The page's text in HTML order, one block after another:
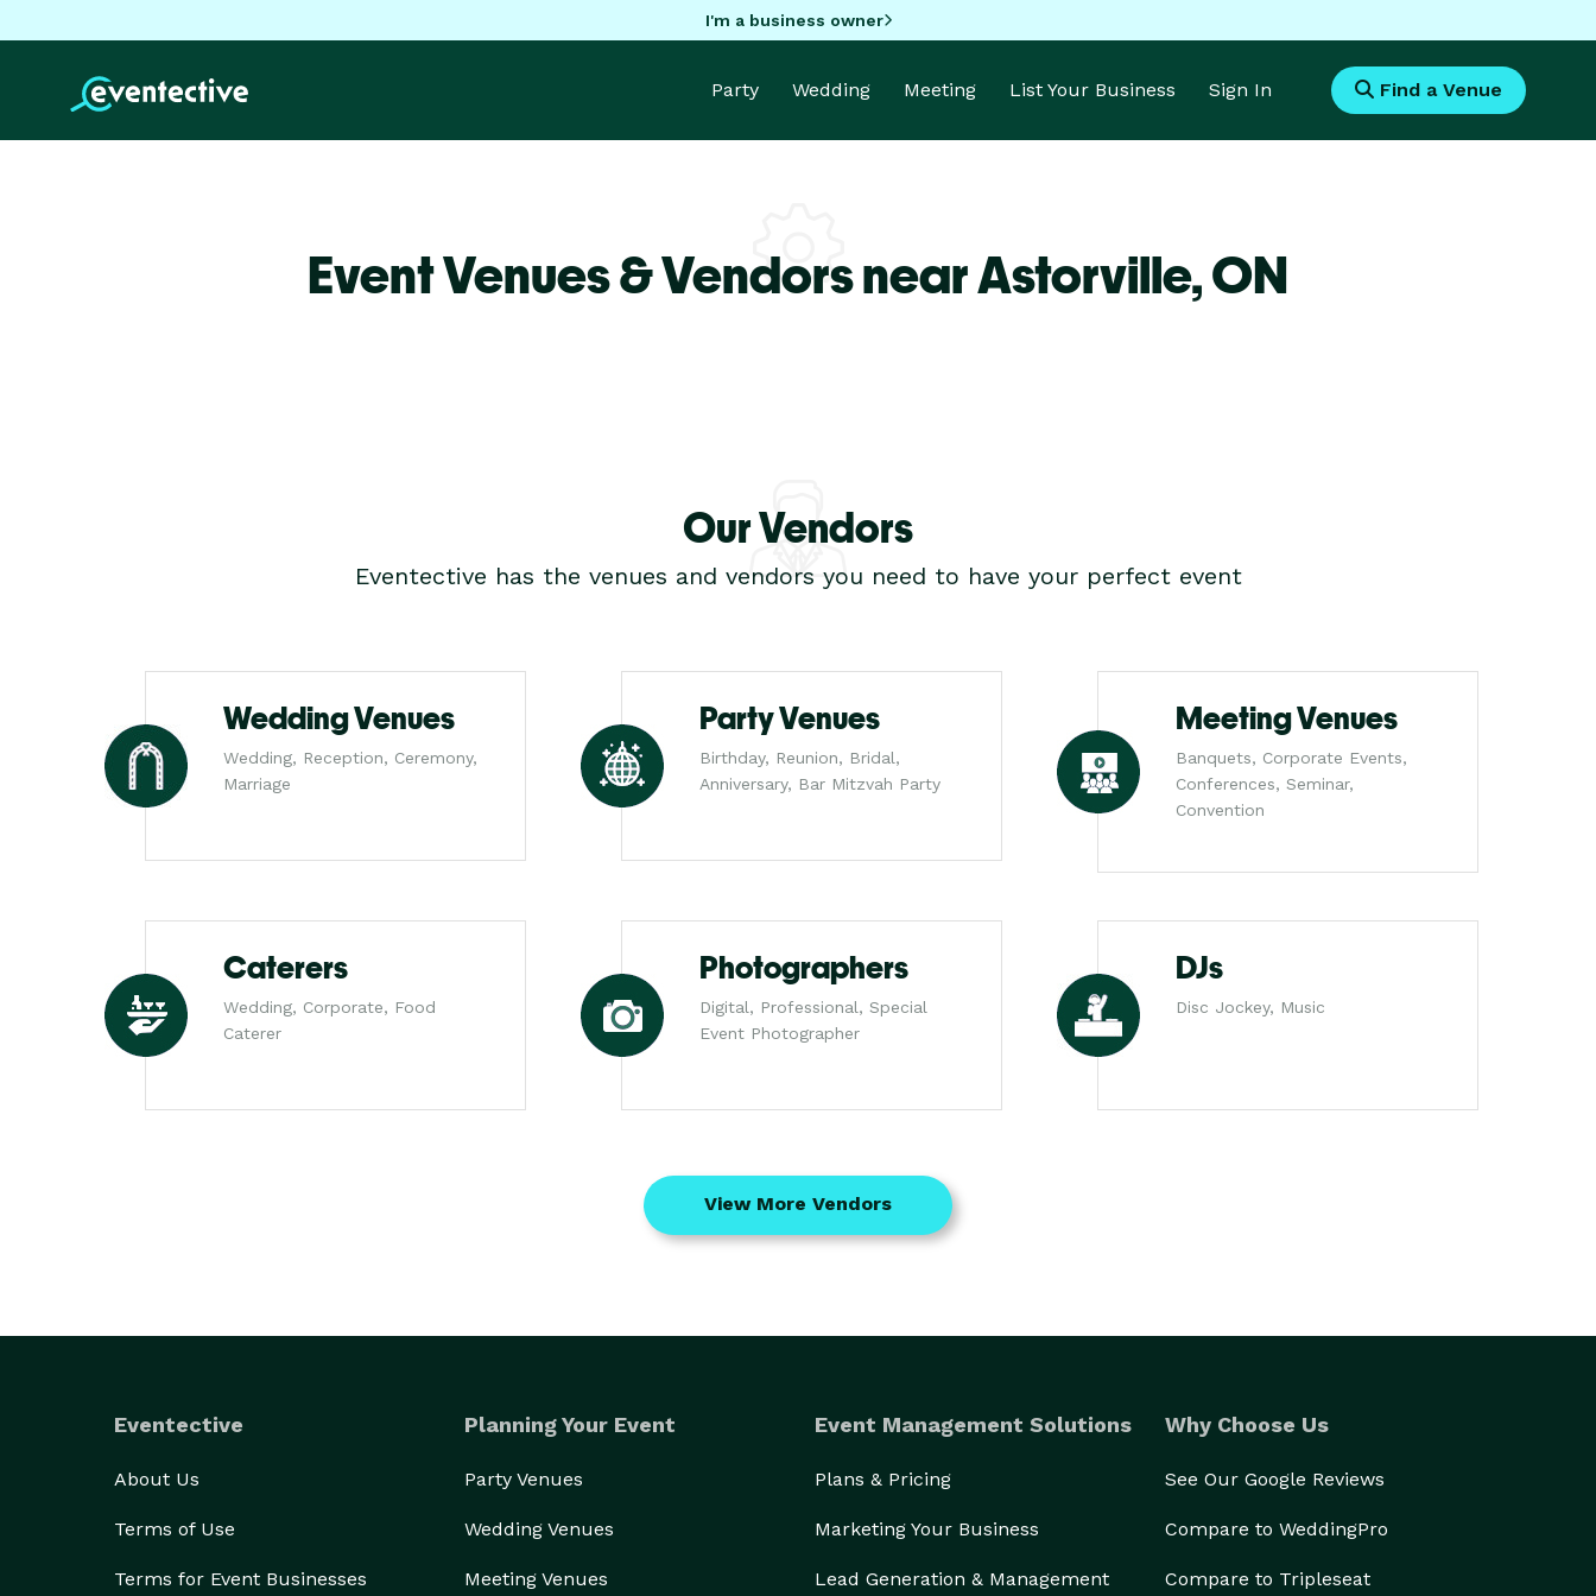
I'm a business owner
Party Wedding Meeting List Your Business Sign In Find a Venue
Event Venues & Vendors near Astorville,ON
Our Vendors
Eventective has the venues and vendors you need to have your perfect event
Wedding Venues
Wedding, Reception, Ceremony,
Marriage
Party Venues
Birthday, Reunion, Bridal,
Anniversary, Bar Mitzvah Party
Meeting Venues
Banquets, Corporate Events,
Conferences, Seminar,
Convention
Caterers
Wedding, Corporate, Food
Caterer
Photographers
Digital, Professional, Special
Event Photographer
DJs
Disc Jockey, Music
View More Vendors
Eventective
About Us
Terms of Use
Terms for Event Businesses
Planning Your Event
Party Venues
Wedding Venues
Meeting Venues
Event Management Solutions
Plans & Pricing
Marketing Your Business
Lead Generation & Management
Why Choose Us
See Our Google Reviews
Compare to WeddingPro
Compare to Tripleseat